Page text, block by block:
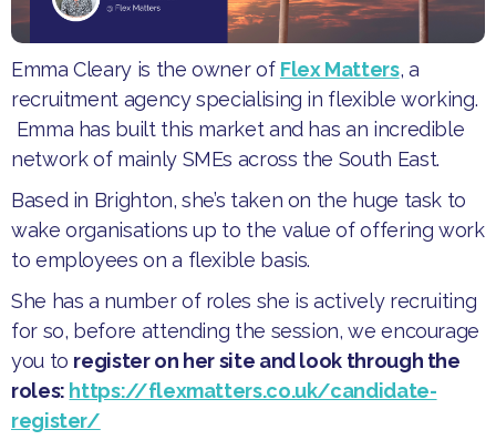
Emma Cleary is the owner of Flex Matters, a
recruitment agency specialising in flexible working.
Emma has built this market and has an incredible
network of mainly SMEs across the South East.
​Based in Brighton, she’s taken on the huge task to
wake organisations up to the value of offering work
to employees on a flexible basis.
​She has a number of roles she is actively recruiting
for so, before attending the session, we encourage
you to register on her site and look through the
roles: https://flexmatters.co.uk/candidate-
register/